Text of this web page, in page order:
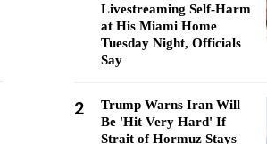
Livestreaming Self-Harm
at His Miami Home
Tuesday Night, Officials
Say
2
Trump Warns Iran Will
Be 'Hit Very Hard' If
Strait of Hormuz Stays